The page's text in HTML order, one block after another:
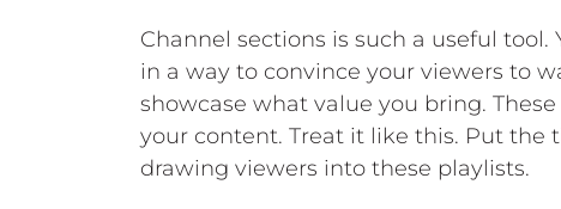
Channel sections is such a useful
in a way to convince your viewers to
showcase what value you bring.
your content. Treat it like this. Put
drawing viewers into these playlists.